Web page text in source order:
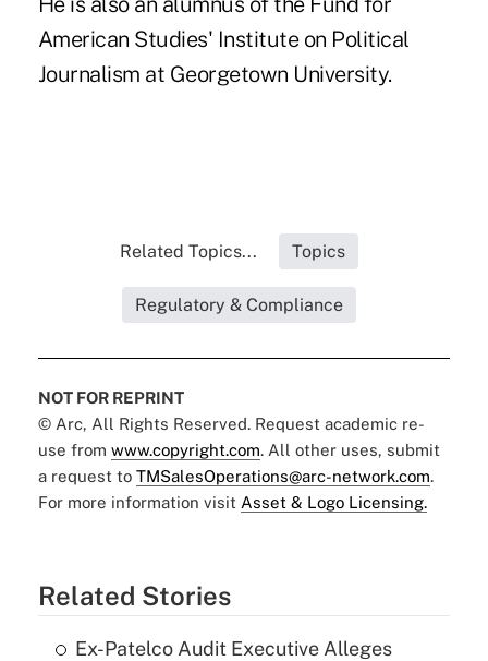
American Studies' Institute on Political
Journalism at Georgetown University.
Related Topics... Topics
Regulatory & Compliance
NOT FOR REPRINT
© Arc, All Rights Reserved. Request academic re-
use from www.copyright.com. All other uses, submit
a request to TMSalesOperations@arc-network.com.
For more information visit Asset & Logo Licensing.
Related Stories
Ex-Patelco Audit Executive Alleges